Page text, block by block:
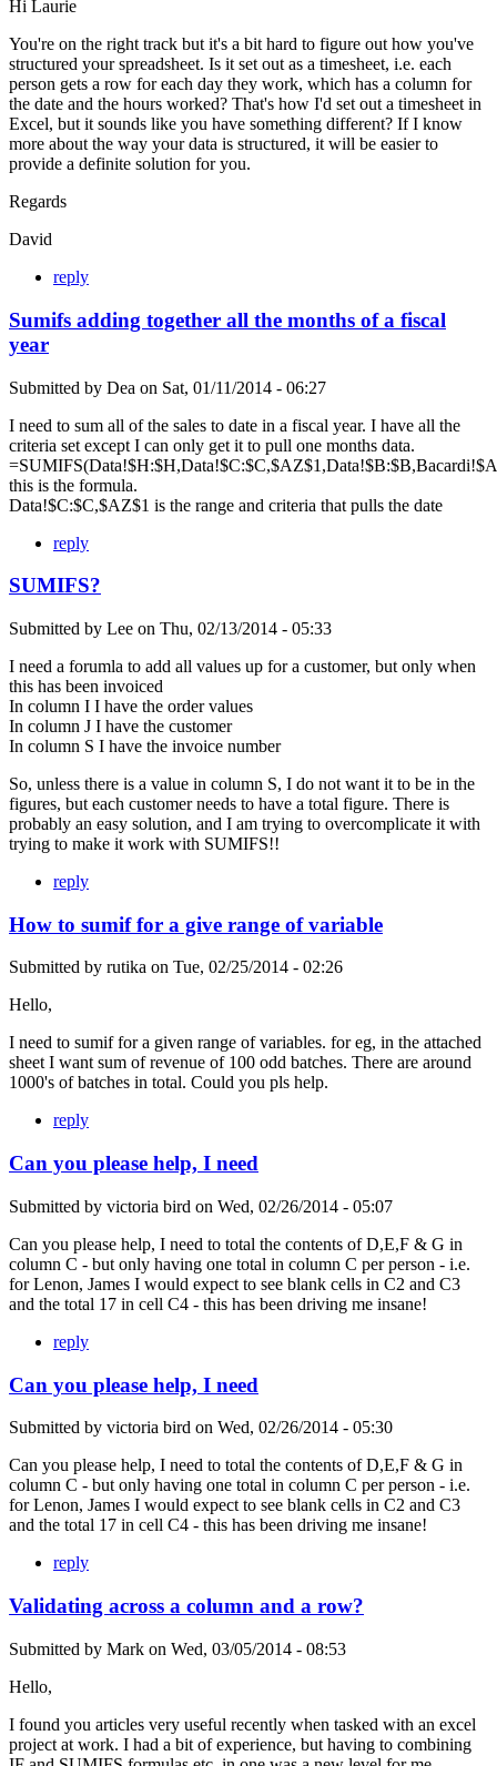
Hi Laurie
You're on the right track but it's a bit hard to figure out how you've
structured your spreadsheet. Is it set out as a timesheet, i.e. each
person gets a row for each day they work, which has a column for
the date and the hours worked? That's how I'd set out a timesheet in
Excel, but it sounds like you have something different? If I know
more about the way your data is structured, it will be easier to
provide a definite solution for you.
Regards
David
reply
Sumifs adding together all the months of a fiscal
year
Submitted by Dea on Sat, 01/11/2014 - 06:27
I need to sum all of the sales to date in a fiscal year. I have all the
criteria set except I can only get it to pull one months data.
this is the formula.
Data!$C:$C,$AZ$1 is the range and criteria that pulls the date
reply
SUMIFS?
Submitted by Lee on Thu, 02/13/2014 - 05:33
I need a forumla to add all values up for a customer, but only when
this has been invoiced
In column I I have the order values
In column J I have the customer
In column S I have the invoice number
So, unless there is a value in column S, I do not want it to be in the
figures, but each customer needs to have a total figure. There is
probably an easy solution, and I am trying to overcomplicate it with
trying to make it work with SUMIFS!!
reply
How to sumif for a give range of variable
Submitted by rutika on Tue, 02/25/2014 - 02:26
Hello,
I need to sumif for a given range of variables. for eg, in the attached
sheet I want sum of revenue of 100 odd batches. There are around
1000's of batches in total. Could you pls help.
reply
Can you please help, I need
Submitted by victoria bird on Wed, 02/26/2014 - 05:07
Can you please help, I need to total the contents of D,E,F & G in
column C - but only having one total in column C per person - i.e.
for Lenon, James I would expect to see blank cells in C2 and C3
and the total 17 in cell C4 - this has been driving me insane!
reply
Can you please help, I need
Submitted by victoria bird on Wed, 02/26/2014 - 05:30
Can you please help, I need to total the contents of D,E,F & G in
column C - but only having one total in column C per person - i.e.
for Lenon, James I would expect to see blank cells in C2 and C3
and the total 17 in cell C4 - this has been driving me insane!
reply
Validating across a column and a row?
Submitted by Mark on Wed, 03/05/2014 - 08:53
Hello,
I found you articles very useful recently when tasked with an excel
project at work. I had a bit of experience, but having to combining